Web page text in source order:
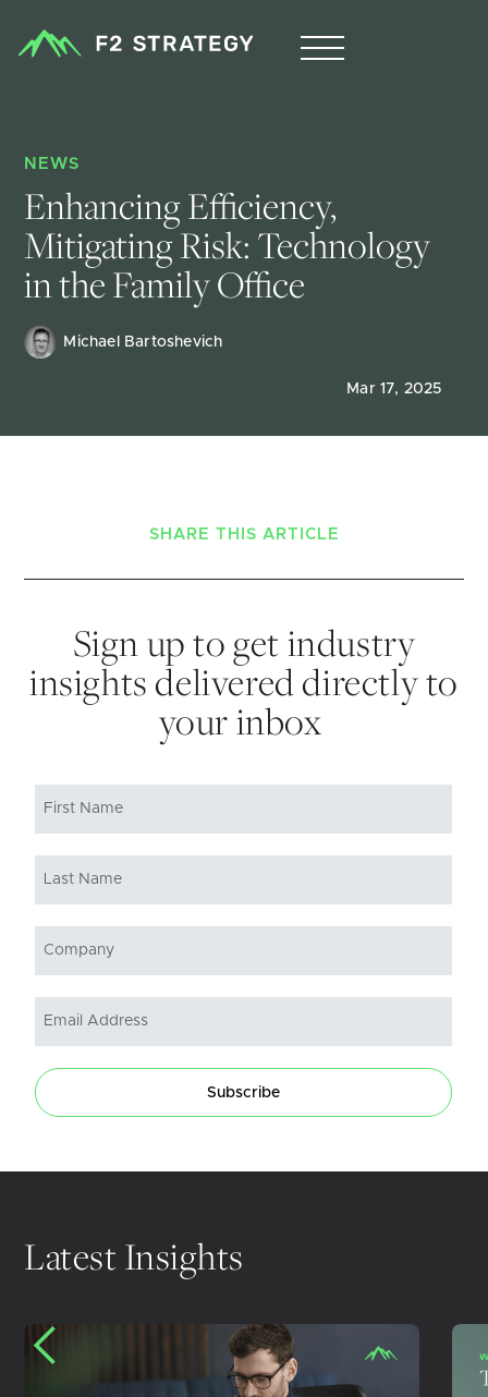
NEWS
Enhancing Efficiency,
Mitigating Risk: Technology
in the Family Office
Michael Bartoshevich
Mar 17, 2025
SHARE THIS ARTICLE
Sign up to get industry
insights delivered directly to
your inbox
Subscribe
Latest Insights